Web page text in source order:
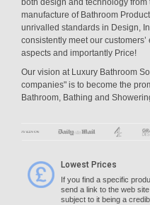
both design and technology from
manufacture of Bathroom
unrivalled standards in Design,
consistently meet our
aspects and importantly Price!
Our vision at Luxury Bathroom
companies" is to become the
Bathroom, Bathing and
Lowest Prices
If you find a specific
send a link to the web
subject to it being a